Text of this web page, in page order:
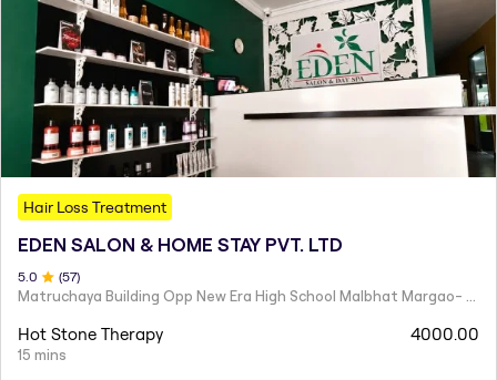
Hair Loss Treatment
EDEN SALON & HOME STAY PVT. LTD
5.0 (57)
Matruchaya Building Opp New Era High School Malbhat Margao- Goa India 403601
Hot Stone Therapy
15 mins
4000.00